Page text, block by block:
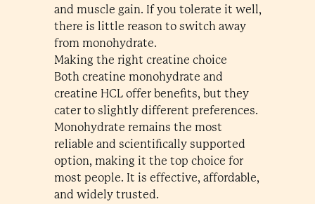
and muscle gain. If you tolerate it well,
there is little reason to switch away
from monohydrate.
Making the right creatine choice
Both creatine monohydrate and
creatine HCL offer benefits, but they
cater to slightly different preferences.
Monohydrate remains the most
reliable and scientifically supported
option, making it the top choice for
most people. It is effective, affordable,
and widely trusted.